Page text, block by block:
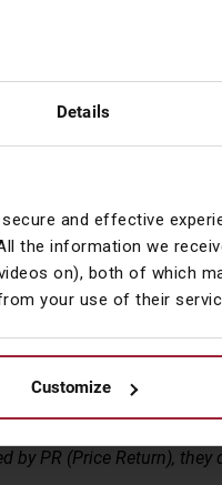
Details
and effective
the information we
on), both of which
your use of their
Customize
contract gained a
the S&P GSCI Gold
markets, corn and
the month fairly flat,
by PR (Price Return), they